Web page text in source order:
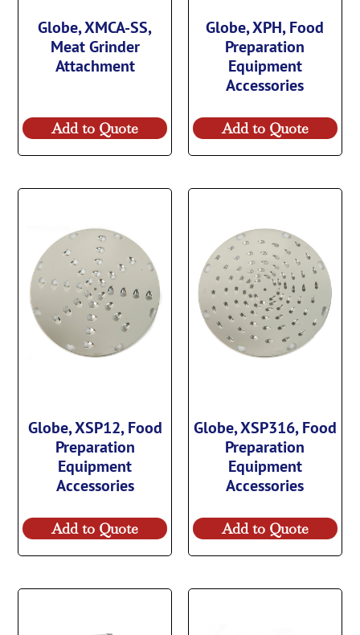
Globe, XMCA-SS,
Meat Grinder
Attachment
Add to Quote
Globe, XPH, Food
Preparation
Equipment
Accessories
Add to Quote
Globe, XSP12, Food
Preparation
Equipment
Accessories
Add to Quote
Globe, XSP316, Food
Preparation
Equipment
Accessories
Add to Quote